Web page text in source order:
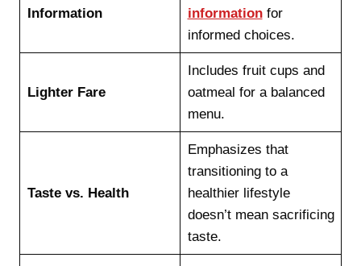
Information
informationfor
informed choices.
Lighter Fare
Includes fruit cups and
oatmeal for a balanced
menu.
Taste vs. Health
Emphasizes that
transitioning to a
healthier lifestyle
doesn’t mean sacrificing
taste.